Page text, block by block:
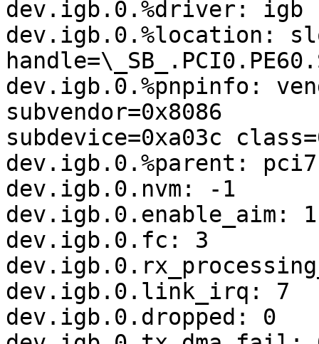
dev.igb.0.%driver: igb
dev.igb.0.%location:
dev.igb.0.%pnpinfo:
subvendor=0x8086
subdevice=0xa03c
dev.igb.0.%parent: pci7
dev.igb.0.nvm: -1
dev.igb.0.enable_aim: 1
dev.igb.0.fc: 3
dev.igb.0.link_irq: 7
dev.igb.0.dropped: 0